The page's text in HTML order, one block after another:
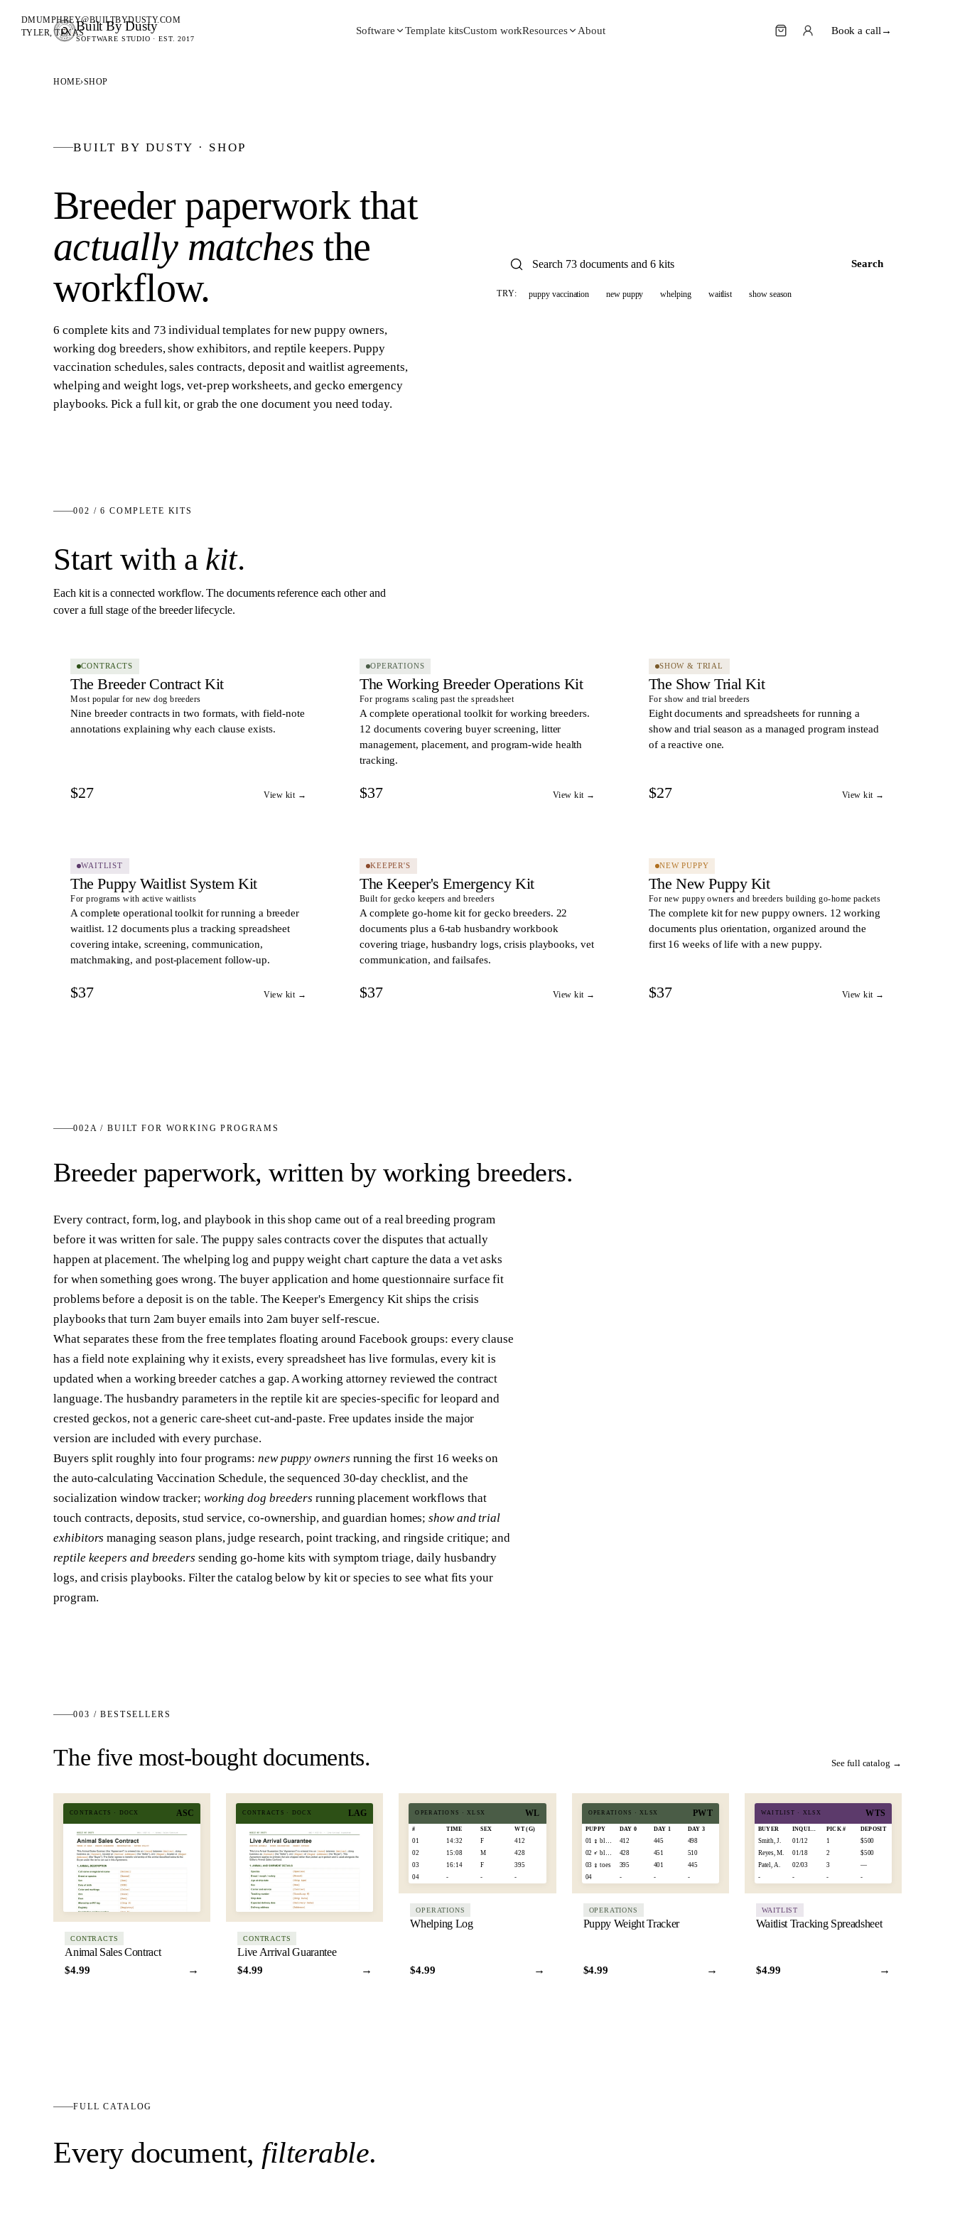
SOFTWARE FOR ANIMAL BREEDERS
BUILT BY DUSTY
Built By Dusty
SOFTWARE STUDIO · EST. 2017
Software Template kitsCustom workResources About Book a call →
DMUMPHREY@BUILTBYDUSTY.COM
TYLER, TEXAS
HOME›SHOP
BUILT BY DUSTY · SHOP
Breeder paperwork that
actually matches the
workflow.
6 complete kits and 73 individual templates for new puppy owners,
working dog breeders, show exhibitors, and reptile keepers. Puppy
vaccination schedules, sales contracts, deposit and waitlist agreements,
whelping and weight logs, vet-prep worksheets, and gecko emergency
playbooks. Pick a full kit, or grab the one document you need today.
Search
TRY: puppy vaccination new puppy whelping waitlist show season
002 /6 COMPLETE KITS
Start with a kit.
Each kit is a connected workflow. The documents reference each other and
cover a full stage of the breeder lifecycle.
CONTRACTS
The Breeder Contract Kit
Most popular for new dog breeders
Nine breeder contracts in two formats, with field-note
annotations explaining why each clause exists.
$27 View kit →
OPERATIONS
The Working Breeder Operations Kit
For programs scaling past the spreadsheet
A complete operational toolkit for working breeders.
12 documents covering buyer screening, litter
management, placement, and program-wide health
tracking.
$37 View kit →
SHOW & TRIAL
The Show Trial Kit
For show and trial breeders
Eight documents and spreadsheets for running a
show and trial season as a managed program instead
of a reactive one.
$27 View kit →
WAITLIST
The Puppy Waitlist System Kit
For programs with active waitlists
A complete operational toolkit for running a breeder
waitlist. 12 documents plus a tracking spreadsheet
covering intake, screening, communication,
matchmaking, and post-placement follow-up.
$37 View kit →
KEEPER'S
The Keeper's Emergency Kit
Built for gecko keepers and breeders
A complete go-home kit for gecko breeders. 22
documents plus a 6-tab husbandry workbook
covering triage, husbandry logs, crisis playbooks, vet
communication, and failsafes.
$37 View kit →
NEW PUPPY
The New Puppy Kit
For new puppy owners and breeders building go-home packets
The complete kit for new puppy owners. 12 working
documents plus orientation, organized around the
first 16 weeks of life with a new puppy.
$37 View kit →
002A / BUILT FOR WORKING PROGRAMS
Breeder paperwork, written by working breeders.
Every contract, form, log, and playbook in this shop came out of a real breeding program
before it was written for sale. The puppy sales contracts cover the disputes that actually
happen at placement. The whelping log and puppy weight chart capture the data a vet asks
for when something goes wrong. The buyer application and home questionnaire surface fit
problems before a deposit is on the table. The Keeper's Emergency Kit ships the crisis
playbooks that turn 2am buyer emails into 2am buyer self-rescue.
What separates these from the free templates floating around Facebook groups: every clause
has a field note explaining why it exists, every spreadsheet has live formulas, every kit is
updated when a working breeder catches a gap. A working attorney reviewed the contract
language. The husbandry parameters in the reptile kit are species-specific for leopard and
crested geckos, not a generic care-sheet cut-and-paste. Free updates inside the major
version are included with every purchase.
Buyers split roughly into four programs: new puppy owners running the first 16 weeks on
the auto-calculating Vaccination Schedule, the sequenced 30-day checklist, and the
socialization window tracker; working dog breeders running placement workflows that
touch contracts, deposits, stud service, co-ownership, and guardian homes;show and trial
exhibitors managing season plans, judge research, point tracking, and ringside critique; and
reptile keepers and breeders sending go-home kits with symptom triage, daily husbandry
logs, and crisis playbooks. Filter the catalog below by kit or species to see what fits your
program.
003 / BESTSELLERS
The five most-bought documents. See full catalog →
CONTRACTS · DOCX ASC
CONTRACTS
Animal Sales Contract
$4.99 →
CONTRACTS · DOCX LAG
CONTRACTS
Live Arrival Guarantee
$4.99 →
OPERATIONS ·XLSX WL
# TIME SEX WT (G)
01 14:32 F
412
02
15:08 M
428
03
16:14 F
395
04
- - -
OPERATIONS
Whelping Log
$4.99 →
OPERATIONS ·XLSX PWT
PUPPY DAY 0 DAY 1 DAY 3
412 445
498
428 451
510
03 ♀ toes
395 401
445
04
- - -
OPERATIONS
Puppy Weight Tracker
$4.99 →
WAITLIST · XLSX WTS
BUYER PICK # DEPOSIT
Smith, J. 01/12 1
$500
Reyes, M.
01/18 2
$500
Patel, A.
02/03 3
—
-
- - -
WAITLIST
Waitlist Tracking Spreadsheet
$4.99 →
FULL CATALOG
Every document, filterable.